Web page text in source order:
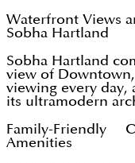
Waterfront Views
Sobha Hartland
Sobha Hartland
view of
viewing every day,
its ultramodern
Family-Friendly
Amenities